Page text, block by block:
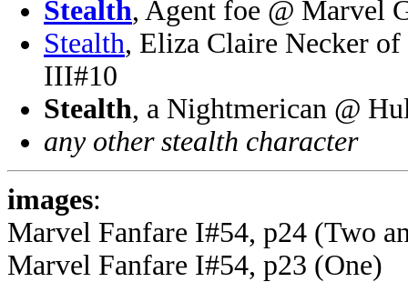
Stealth, Agent foe @ Marvel
Stealth, Eliza Claire Necker of
III#10
Stealth, a Nightmerican @
any other stealth character
images:
Marvel Fanfare I#54, p24 (Two
Marvel Fanfare I#54, p23 (One)